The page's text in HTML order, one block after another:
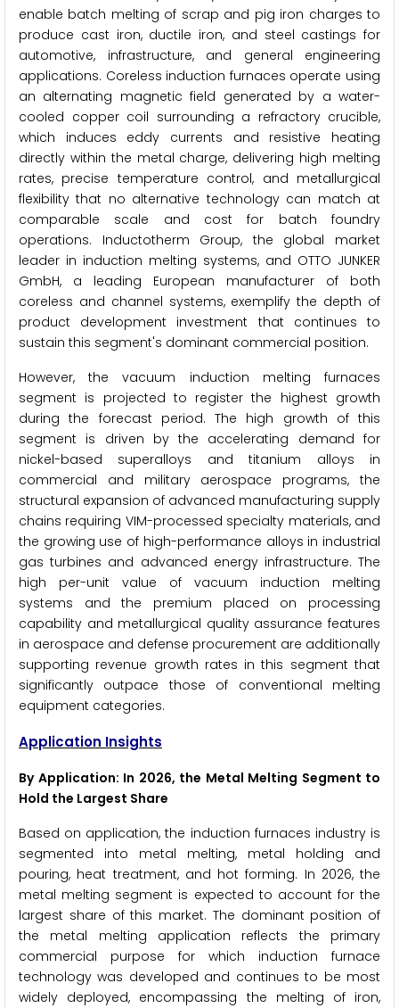
enable batch melting of scrap and pig iron charges to
produce cast iron, ductile iron, and steel castings for
automotive, infrastructure, and general engineering
applications. Coreless induction furnaces operate using
an alternating magnetic field generated by a water-
cooled copper coil surrounding a refractory crucible,
which induces eddy currents and resistive heating
directly within the metal charge, delivering high melting
rates, precise temperature control, and metallurgical
flexibility that no alternative technology can match at
comparable scale and cost for batch foundry
operations. Inductotherm Group, the global market
leader in induction melting systems, and OTTO JUNKER
GmbH, a leading European manufacturer of both
coreless and channel systems, exemplify the depth of
product development investment that continues to
sustain this segment's dominant commercial position.
However, the vacuum induction melting furnaces
segment is projected to register the highest growth
during the forecast period. The high growth of this
segment is driven by the accelerating demand for
nickel-based superalloys and titanium alloys in
commercial and military aerospace programs, the
structural expansion of advanced manufacturing supply
chains requiring VIM-processed specialty materials, and
the growing use of high-performance alloys in industrial
gas turbines and advanced energy infrastructure. The
high per-unit value of vacuum induction melting
systems and the premium placed on processing
capability and metallurgical quality assurance features
in aerospace and defense procurement are additionally
supporting revenue growth rates in this segment that
significantly outpace those of conventional melting
equipment categories.
Application Insights
By Application: In 2026, the Metal Melting Segment to
Hold the Largest Share
Based on application, the induction furnaces industry is
segmented into metal melting, metal holding and
pouring, heat treatment, and hot forming. In 2026, the
metal melting segment is expected to account for the
largest share of this market. The dominant position of
the metal melting application reflects the primary
commercial purpose for which induction furnace
technology was developed and continues to be most
widely deployed, encompassing the melting of iron,